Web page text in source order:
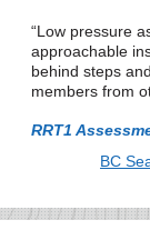
Low pressure
approachable
behind steps
members from
RRT1
BC